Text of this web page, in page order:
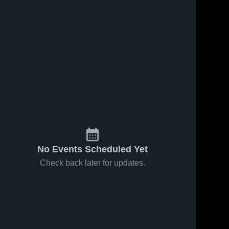
No Events Scheduled Yet
Check back later for updates.